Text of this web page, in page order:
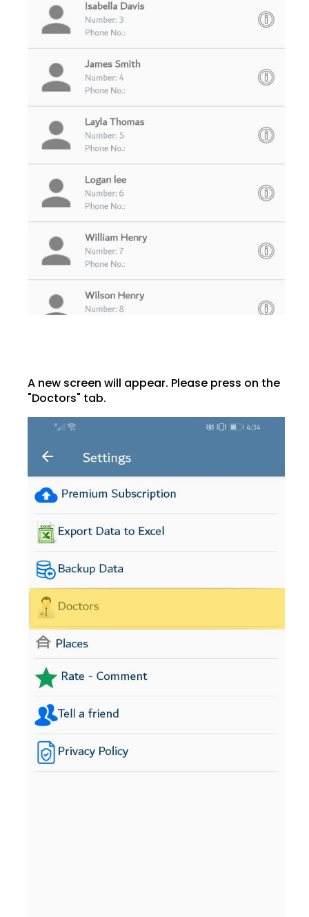
A new screen will appear. Please press on the
"Doctors" tab.